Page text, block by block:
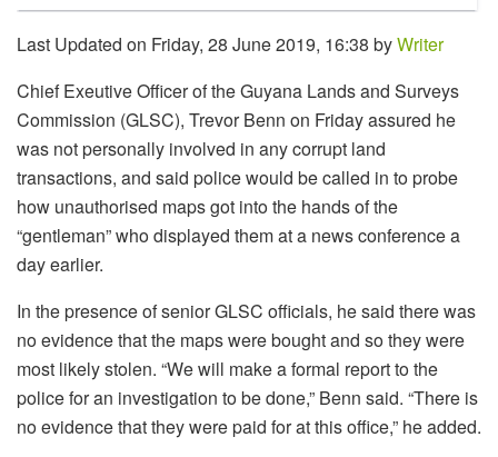
Last Updated on Friday, 28 June 2019, 16:38 byWriter
Chief Exeutive Officer of the Guyana Lands and Surveys
Commission (GLSC), Trevor Benn on Friday assured he
was not personally involved in any corrupt land
transactions, and said police would be called in to probe
how unauthorised maps got into the hands of the
“gentleman” who displayed them at a news conference a
day earlier.
In the presence of senior GLSC officials, he said there was
no evidence that the maps were bought and so they were
most likely stolen. “We will make a formal report to the
police for an investigation to be done,” Benn said. “There is
no evidence that they were paid for at this office,” he added.